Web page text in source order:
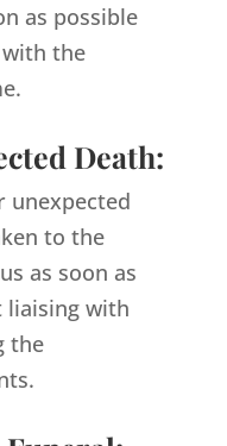
as possible
with the
Death:
unexpected
to the
as soon as
liaising with
the